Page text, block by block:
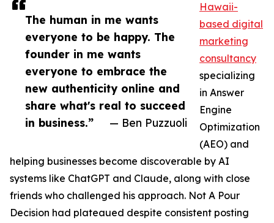
The human in me wants
everyone to be happy. The
founder in me wants
everyone to embrace the
new authenticity online and
share what's real to succeed
in business.”
— Ben Puzzuoli
Hawaii-
based digital
marketing
consultancy
specializing
in Answer
Engine
Optimization
(AEO) and
helping businesses become discoverable by AI
systems like ChatGPT and Claude, along with close
friends who challenged his approach. Not A Pour
Decision had plateaued despite consistent posting